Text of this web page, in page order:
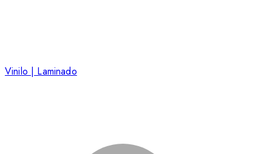
Vinilo | Laminado